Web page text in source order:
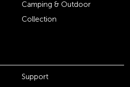
Camping & Outdoor
Collection
Support